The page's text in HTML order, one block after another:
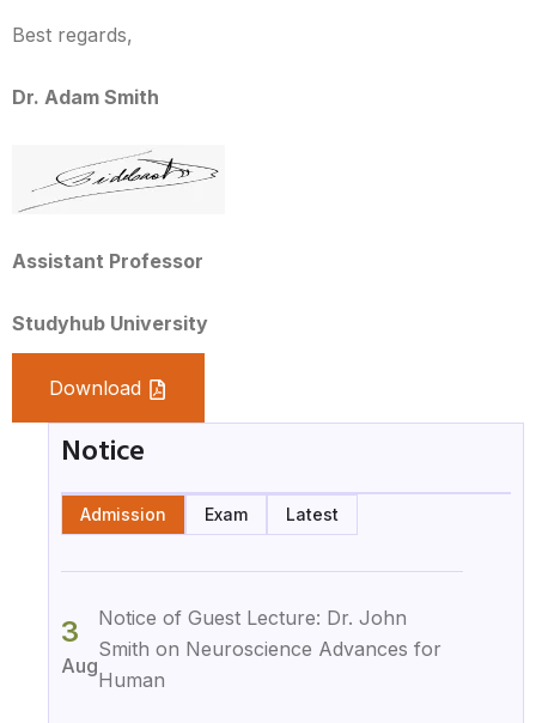
Best regards,
Dr. Adam Smith
Assistant Professor
Studyhub University
Download
Notice
Admission Exam Latest
3
Aug
Notice of Guest Lecture: Dr. John
Smith on Neuroscience Advances for
Human